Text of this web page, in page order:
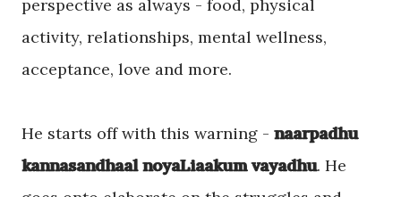
perspective as always - food, physical
activity, relationships, mental wellness,
acceptance, love and more.
He starts off with this warning - naarpadhu
kannasandhaal noyaLiaakum vayadhu. He